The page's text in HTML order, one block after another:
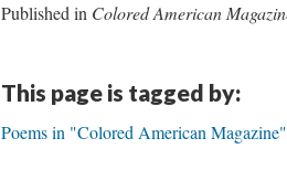
Published in Colored American
This page is tagged by:
Poems in "Colored American